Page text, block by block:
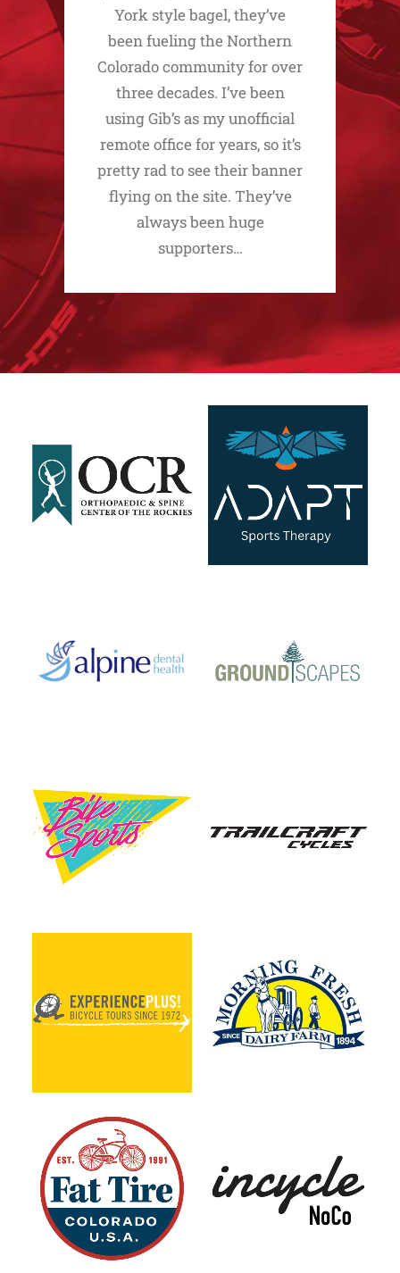
York style bagel, they’ve
been fueling the Northern
Colorado community for over
three decades. I’ve been
using Gib’s as my unofficial
remote office for years, so it’s
pretty rad to see their banner
flying on the site. They’ve
always been huge
supporters…